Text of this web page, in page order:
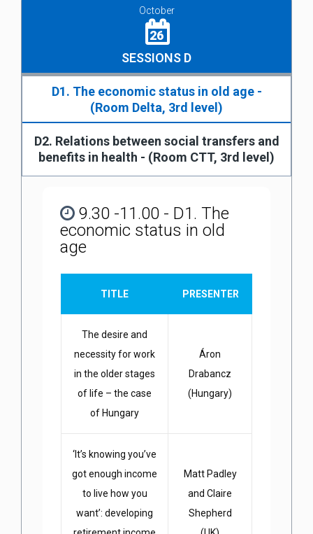
October
26
SESSIONS D
D1. The economic status in old age -
(Room Delta, 3rd level)
D2. Relations between social transfers and
benefits in health - (Room CTT, 3rd level)
9.30 -11.00 - D1. The
economic status in old
age
TITLE PRESENTER
The desire and
necessity for work
in the older stages
of life – the case
of Hungary
Áron
Drabancz
(Hungary)
‘It’s knowing you’ve
got enough income
to live how you
want’: developing
Matt Padley
and Claire
Shepherd